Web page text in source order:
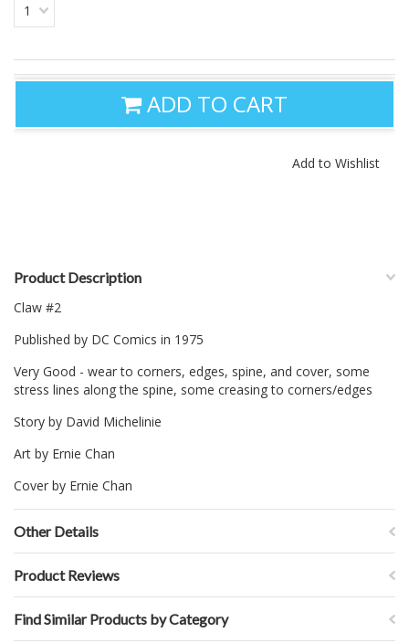
1
ADD TO CART
Product Description
Claw #2
Published by DC Comics in 1975
Very Good - wear to corners, edges, spine, and cover, some
stress lines along the spine, some creasing to corners/edges
Story by David Michelinie
Art by Ernie Chan
Cover by Ernie Chan
Other Details
Product Reviews
Find Similar Products by Category